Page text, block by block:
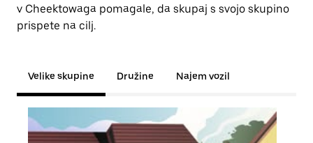
v Cheektowaga pomagale, da skupaj s svojo skupino
prispete na cilj.
Velike skupine Družine Najem vozil